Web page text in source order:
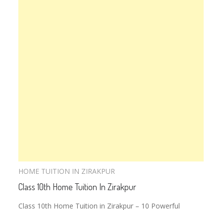
HOME TUITION IN ZIRAKPUR
Class 10th Home Tuition In Zirakpur
Class 10th Home Tuition in Zirakpur – 10 Powerful